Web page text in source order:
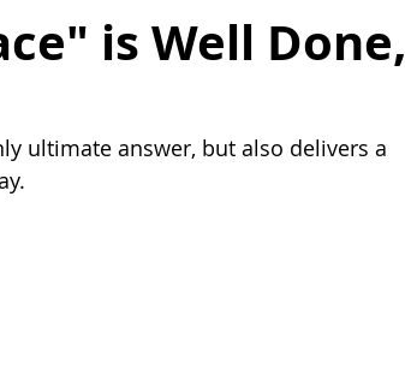
is Well Done,
ultimate answer, but also delivers a